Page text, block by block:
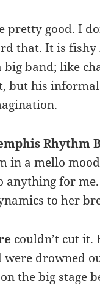
pretty good. I
that. It is fishy
band; like
but his
Rhythm
in a mello
anything for
to her
couldn’t cut it.
drowned
the big stage